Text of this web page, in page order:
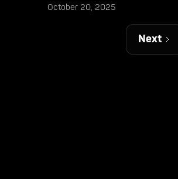
October 20, 2025
Next